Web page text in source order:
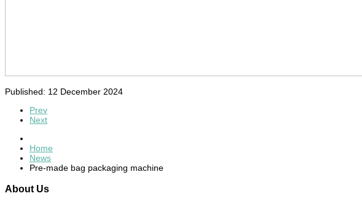
Published: 12 December 2024
Prev
Next
Home
News
Pre-made bag packaging machine
About Us